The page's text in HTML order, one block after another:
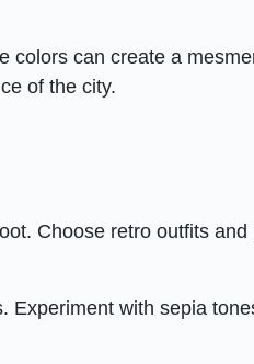
colors can create a
of the city.
Choose retro outfits and
Experiment with sepia